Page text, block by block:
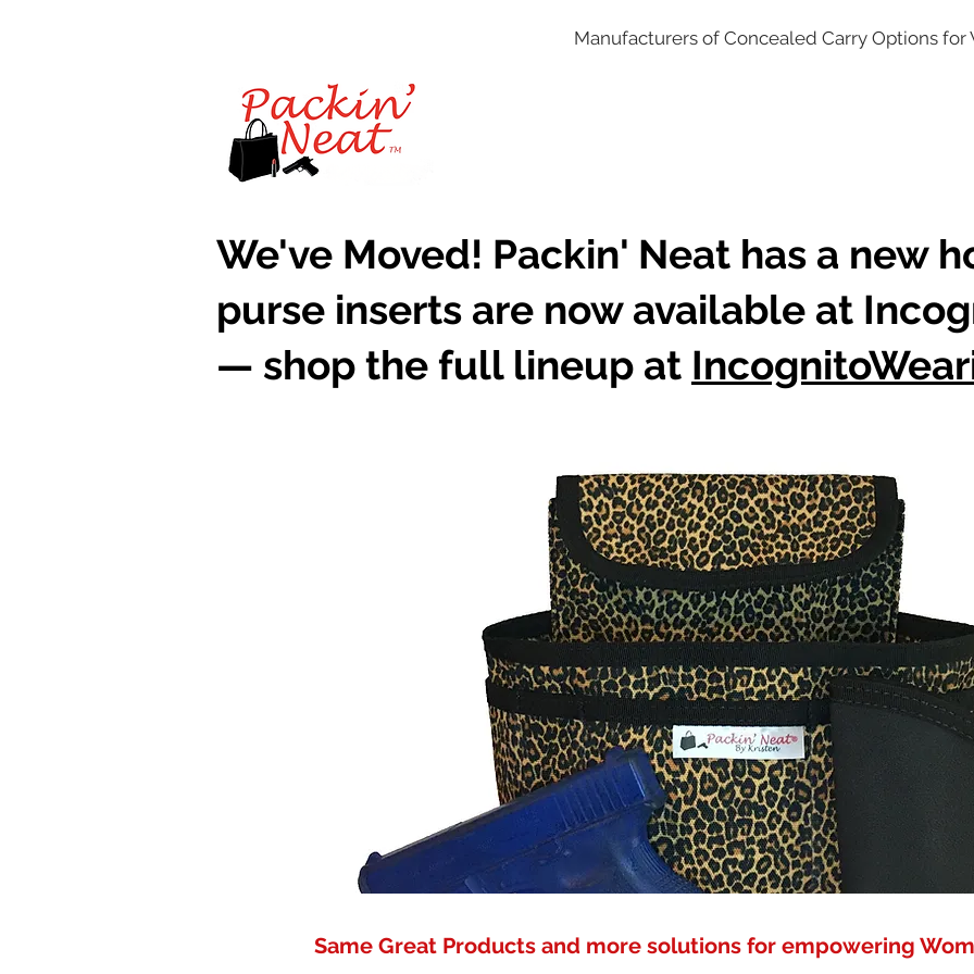
Manufacturers of Concealed Carry Options for
​We've Moved! Packin' Neat has a new
purse inserts are now available at
— shop the full lineup at
Same Great Products and more solutions for empowering